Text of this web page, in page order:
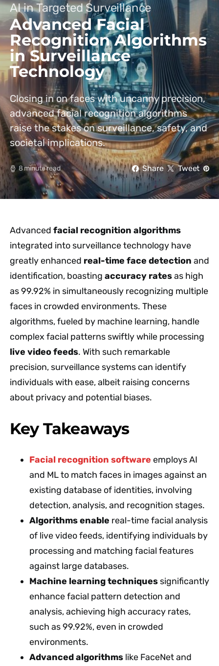
AI in Targeted Surveillance
Advanced Facial
Recognition Algorithms
in Surveillance
Technology
Closing in on faces with uncanny precision,
advanced facial recognition algorithms
raise the stakes on surveillance, safety, and
societal implications.
8 minute read Share Tweet
Advanced facial recognition algorithms
integrated into surveillance technology have
greatly enhanced real-time face detection and
identification, boasting accuracy ratesas high
as 99.92% in simultaneously recognizing multiple
faces in crowded environments. These
algorithms, fueled by machine learning, handle
complex facial patterns swiftly while processing
live video feeds. With such remarkable
precision, surveillance systems can identify
individuals with ease, albeit raising concerns
about privacy and potential biases.
Key Takeaways
Facial recognition software employs AI
and ML to match faces in images against an
existing database of identities, involving
detection, analysis, and recognition stages.
Algorithms enable real-time facial analysis
of live video feeds, identifying individuals by
processing and matching facial features
against large databases.
Machine learning techniques significantly
enhance facial pattern detection and
analysis, achieving high accuracy rates,
such as 99.92%, even in crowded
environments.
Advanced algorithms like FaceNet and